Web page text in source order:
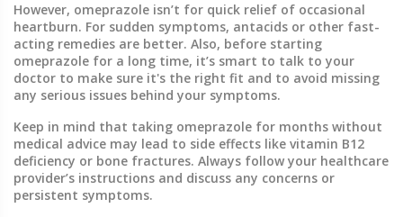
However, omeprazole isn’t for quick relief of occasional
heartburn. For sudden symptoms, antacids or other fast-
acting remedies are better. Also, before starting
omeprazole for a long time, it’s smart to talk to your
doctor to make sure it's the right fit and to avoid missing
any serious issues behind your symptoms.
Keep in mind that taking omeprazole for months without
medical advice may lead to side effects like vitamin B12
deficiency or bone fractures. Always follow your healthcare
provider’s instructions and discuss any concerns or
persistent symptoms.